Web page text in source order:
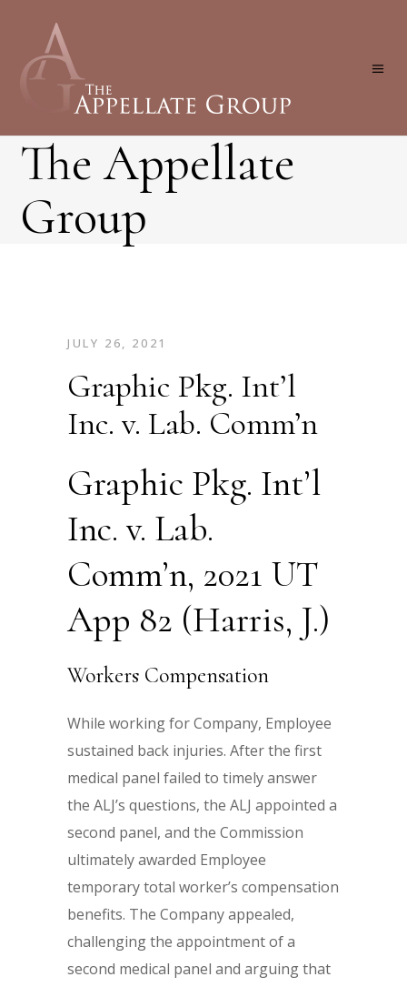
The Appellate
Group
JULY 26, 2021
Graphic Pkg. Int’l
Inc. v. Lab. Comm’n
Graphic Pkg. Int’l
Inc. v. Lab.
Comm’n, 2021 UT
App 82 (Harris, J.)
Workers Compensation
While working for Company, Employee
sustained back injuries. After the first
medical panel failed to timely answer
the ALJ’s questions, the ALJ appointed a
second panel, and the Commission
ultimately awarded Employee
temporary total worker’s compensation
benefits. The Company appealed,
challenging the appointment of a
second medical panel and arguing that